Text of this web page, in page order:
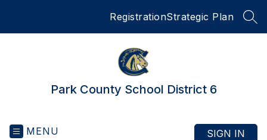
RegistrationStrategic Plan
Park County School District 6
MENU SIGN IN